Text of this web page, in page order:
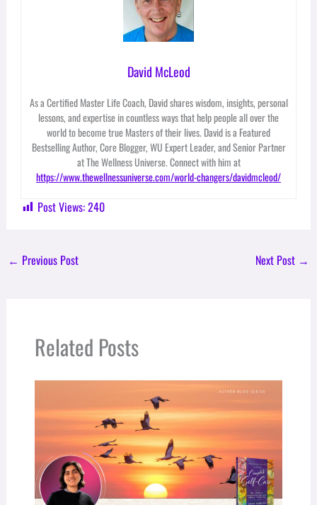
David McLeod
As a Certified Master Life Coach, David shares wisdom, insights, personal
lessons, and expertise in countless ways that help people all over the
world to become true Masters of their lives. David is a Featured
Bestselling Author, Core Blogger, WU Expert Leader, and Senior Partner
at The Wellness Universe. Connect with him at
https://www.thewellnessuniverse.com/world-changers/davidmcleod/
Post Views:240
← Previous Post Next Post →
Related Posts